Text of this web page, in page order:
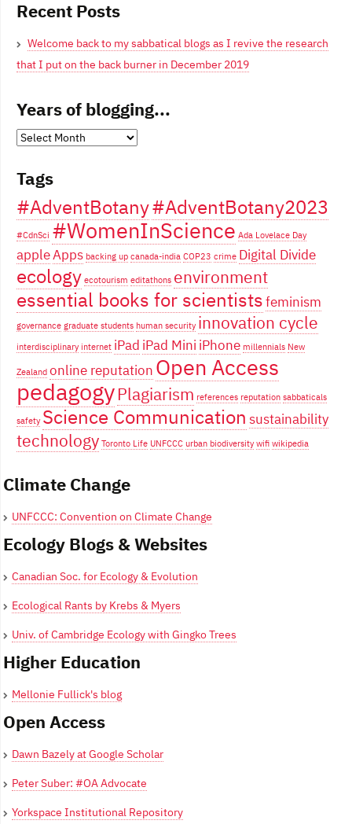
Recent Posts
Welcome back to my sabbatical blogs as I revive the research
that I put on the back burner in December 2019
Years of blogging...
Years
blogging...
Tags
#AdventBotany#AdventBotany2023
#CdnSci #WomenInScience Ada Lovelace Day
appleApps backing up canada-india COP23 crime Digital Divide
ecology ecotourism editathons environment
essential books for scientistsfeminism
governance graduate students human security innovation cycle
interdisciplinary internet iPad iPad Mini iPhone millennials New
Zealand online reputation Open Access
pedagogyPlagiarism references reputation sabbaticals
safety Science Communication sustainability
technology Toronto Life UNFCCC urban biodiversity wifi wikipedia
Climate Change
UNFCCC: Convention on Climate Change
Ecology Blogs & Websites
Canadian Soc. for Ecology & Evolution
Ecological Rants by Krebs & Myers
Univ. of Cambridge Ecology with Gingko Trees
Higher Education
Mellonie Fullick's blog
Open Access
Dawn Bazely at Google Scholar
Peter Suber: #OA Advocate
Yorkspace Institutional Repository